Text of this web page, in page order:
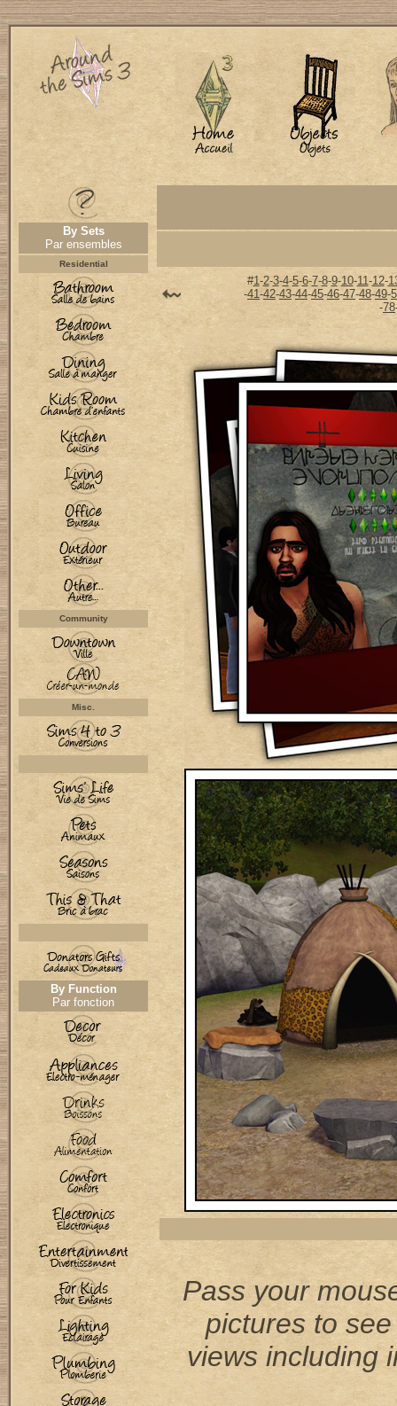
By Sets
Par ensembles
Residential
Community
Misc.
By Function
Par fonction
#1-2-3-4-5-6-7-8-9-10-11-12-
-41-42-43-44-45-46-47-48-49-
-78
Pass your
pictures to
views including